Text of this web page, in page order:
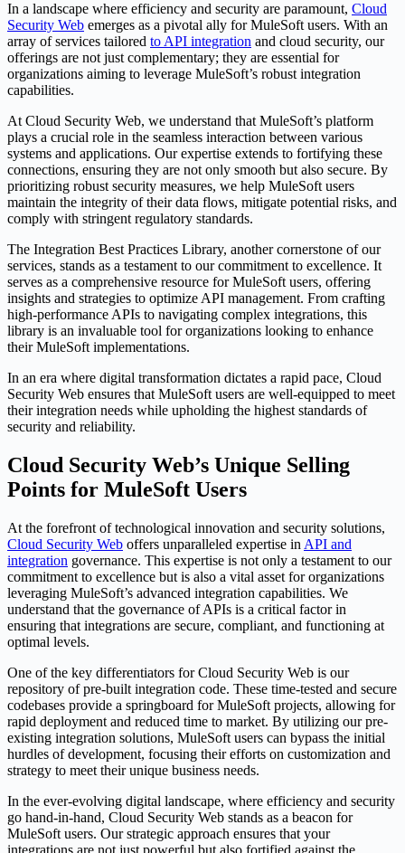
In a landscape where efficiency and security are paramount, Cloud
Security Web emerges as a pivotal ally for MuleSoft users. With an
array of services tailored to API integration and cloud security, our
offerings are not just complementary; they are essential for
organizations aiming to leverage MuleSoft’s robust integration
capabilities.
At Cloud Security Web, we understand that MuleSoft’s platform
plays a crucial role in the seamless interaction between various
systems and applications. Our expertise extends to fortifying these
connections, ensuring they are not only smooth but also secure. By
prioritizing robust security measures, we help MuleSoft users
maintain the integrity of their data flows, mitigate potential risks, and
comply with stringent regulatory standards.
The Integration Best Practices Library, another cornerstone of our
services, stands as a testament to our commitment to excellence. It
serves as a comprehensive resource for MuleSoft users, offering
insights and strategies to optimize API management. From crafting
high-performance APIs to navigating complex integrations, this
library is an invaluable tool for organizations looking to enhance
their MuleSoft implementations.
In an era where digital transformation dictates a rapid pace, Cloud
Security Web ensures that MuleSoft users are well-equipped to meet
their integration needs while upholding the highest standards of
security and reliability.
Cloud Security Web’s Unique Selling
Points for MuleSoft Users
At the forefront of technological innovation and security solutions,
Cloud Security Web offers unparalleled expertise in API and
integration governance. This expertise is not only a testament to our
commitment to excellence but is also a vital asset for organizations
leveraging MuleSoft’s advanced integration capabilities. We
understand that the governance of APIs is a critical factor in
ensuring that integrations are secure, compliant, and functioning at
optimal levels.
One of the key differentiators for Cloud Security Web is our
repository of pre-built integration code. These time-tested and secure
codebases provide a springboard for MuleSoft projects, allowing for
rapid deployment and reduced time to market. By utilizing our pre-
existing integration solutions, MuleSoft users can bypass the initial
hurdles of development, focusing their efforts on customization and
strategy to meet their unique business needs.
In the ever-evolving digital landscape, where efficiency and security
go hand-in-hand, Cloud Security Web stands as a beacon for
MuleSoft users. Our strategic approach ensures that your
integrations are not just powerful but also fortified against the